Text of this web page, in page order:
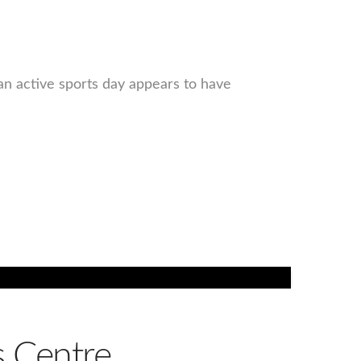
active sports day appears to have